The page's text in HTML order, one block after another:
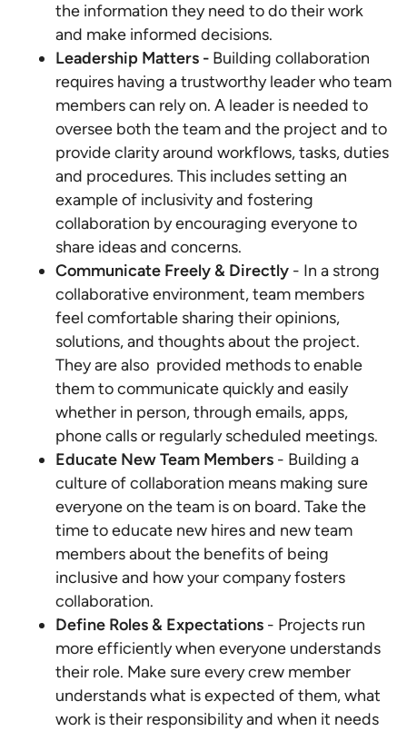
the information they need to do their work
and make informed decisions.
Leadership Matters - Building collaboration
requires having a trustworthy leader who team
members can rely on. A leader is needed to
oversee both the team and the project and to
provide clarity around workflows, tasks, duties
and procedures. This includes setting an
example of inclusivity and fostering
collaboration by encouraging everyone to
share ideas and concerns.
Communicate Freely & Directly - In a strong
collaborative environment, team members
feel comfortable sharing their opinions,
solutions, and thoughts about the project.
They are also provided methods to enable
them to communicate quickly and easily
whether in person, through emails, apps,
phone calls or regularly scheduled meetings.
Educate New Team Members - Building a
culture of collaboration means making sure
everyone on the team is on board. Take the
time to educate new hires and new team
members about the benefits of being
inclusive and how your company fosters
collaboration.
Define Roles & Expectations - Projects run
more efficiently when everyone understands
their role. Make sure every crew member
understands what is expected of them, what
work is their responsibility and when it needs